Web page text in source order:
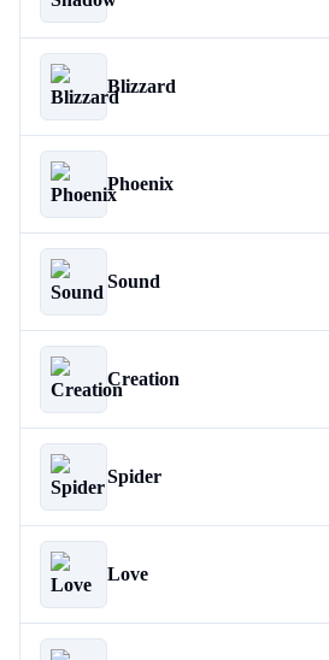
Blizzard
Phoenix
Sound
Creation
Spider
Love